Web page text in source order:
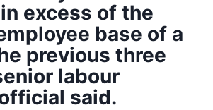
excess of the
base of a
previous three
labour
said.